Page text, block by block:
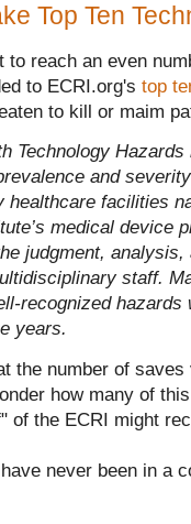
Top Ten
to reach an even
to ECRI.org's top
to kill or maim
Technology
and
healthcare facilities
medical device
judgment,
staff.
recognized hazards
years.
the number of
how many of
of the ECRI might
never been in a